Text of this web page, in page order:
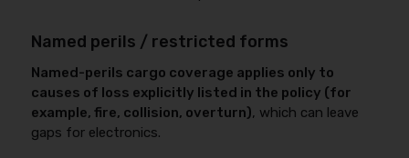
Named perils / restricted forms
Named-perils cargo coverage applies only to
causes of loss explicitly listed in the policy (for
example, fire, collision, overturn), which can leave
gaps for electronics.